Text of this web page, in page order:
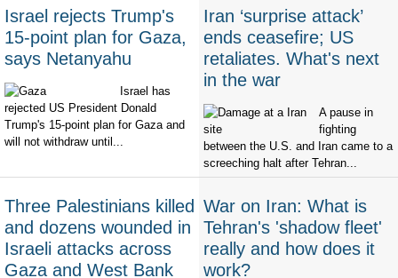
Israel rejects Trump's
15-point plan for Gaza,
says Netanyahu
Israel has
rejected US President Donald
Trump's 15-point plan for Gaza and
will not withdraw until...
Iran ‘surprise attack’
ends ceasefire; US
retaliates. What's next
in the war
A pause in
fighting
between the U.S. and Iran came to a
screeching halt after Tehran...
Three Palestinians killed
and dozens wounded in
Israeli attacks across
Gaza and West Bank
War on Iran: What is
Tehran's 'shadow fleet'
really and how does it
work?